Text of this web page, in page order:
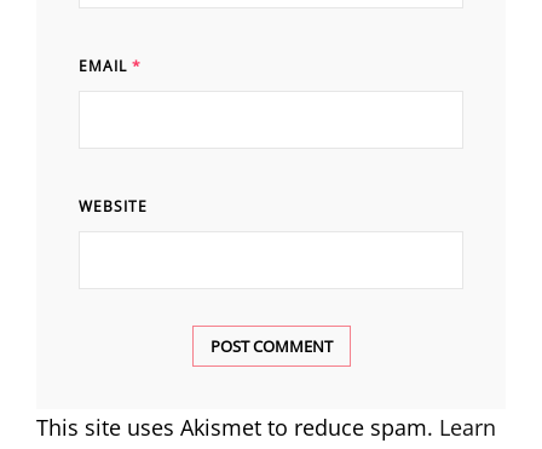
EMAIL *
WEBSITE
This site uses Akismet to reduce spam. Learn